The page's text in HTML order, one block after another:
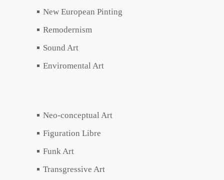
New European Pinting
Remodernism
Sound Art
Enviromental Art
Neo-conceptual Art
Figuration Libre
Funk Art
Transgressive Art